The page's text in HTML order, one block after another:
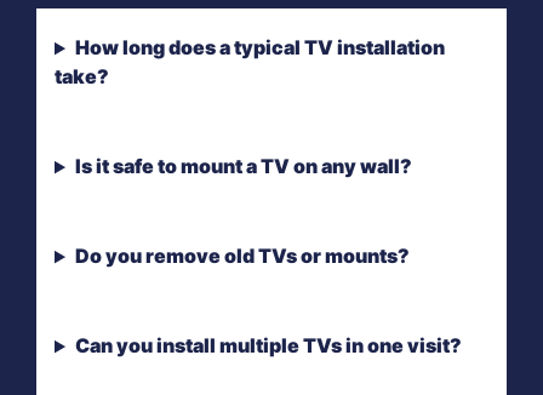
How long does a typical TV installation
take?
Is it safe to mount a TV on any wall?
Do you remove old TVs or mounts?
Can you install multiple TVs in one visit?